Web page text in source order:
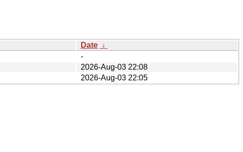
Date ↓
-
2026-Aug-03 22:08
2026-Aug-03 22:05